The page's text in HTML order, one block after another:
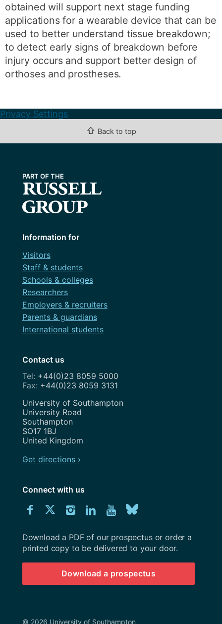
obtained will support next stage funding
applications for a wearable device that can be
used to better understand tissue breakdown;
to detect early signs of breakdown before
injury occurs and support better design of
orthoses and prostheses.
Privacy Settings
⇧ Back to top
Information for
Visitors
Staff & students
Schools & colleges
Researchers
Employers & recruiters
Parents & guardians
International students
Contact us
+44(0)23 8059 5000
+44(0)23 8059 3131
Address
University of Southampton
University Road
Southampton
SO17 1BJ
United Kingdom
Get directions ›
Connect with us
Connect
us
on
Facebook
Connect
us
on
Twitter
Connect
us
on
Instagram
Connect
us
on
LinkedIn
Explore
Youtube
channel
us
on
BlueSky
Download
University
Southampton
prospectus
Download a PDF of our prospectus or order a
printed copy to be delivered to your door.
Download a prospectus
© 2026 University of Southampton